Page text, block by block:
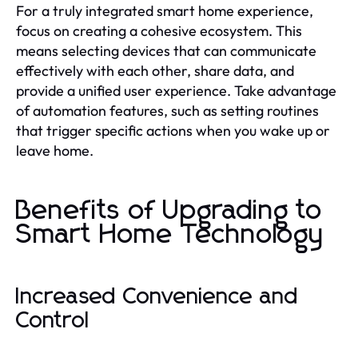
For a truly integrated smart home experience,
focus on creating a cohesive ecosystem. This
means selecting devices that can communicate
effectively with each other, share data, and
provide a unified user experience. Take advantage
of automation features, such as setting routines
that trigger specific actions when you wake up or
leave home.
Benefits of Upgrading to
Smart Home Technology
Increased Convenience and
Control